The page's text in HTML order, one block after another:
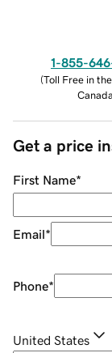
1-855-
(Toll Free in
Canada
Get a price
First Name*
Email*
Phone*
United States